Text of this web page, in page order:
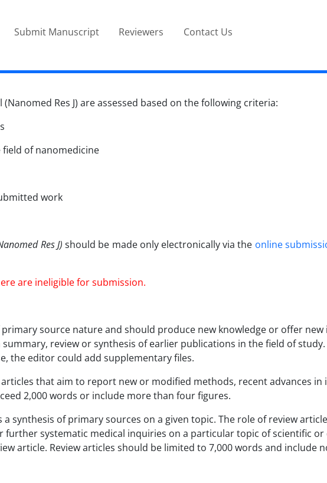
Submit Manuscript Reviewers Contact Us
Res J) are assessed based on the following criteria:
of nanomedicine
work
Res J) should be made only electronically via the online
are ineligible for submission.
source nature and should produce new knowledge or offer
review or synthesis of earlier publications in the field of
the editor could add supplementary files.
that aim to report new or modified methods, recent advances
2,000 words or include more than four figures.
synthesis of primary sources on a given topic. The role of review
further systematic medical inquiries on a particular topic of scientific
article. Review articles should be limited to 7,000 words and include